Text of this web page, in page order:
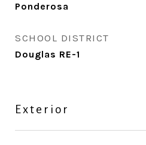
Ponderosa
SCHOOL DISTRICT
Douglas RE-1
Exterior